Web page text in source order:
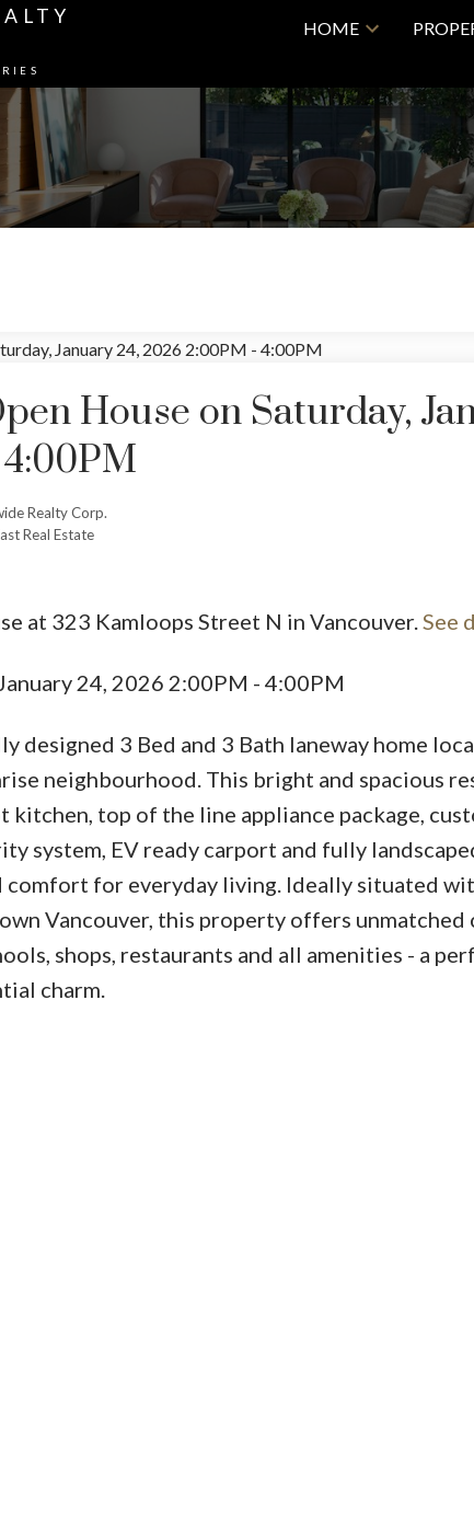
HOME
House on Saturday,
Realty Corp.
Real Estate
at 323 Kamloops Street N in Vancouver. See
24, 2026 2:00PM - 4:00PM
designed 3 Bed and 3 Bath laneway home
neighbourhood. This bright and spacious
kitchen, top of the line appliance package,
system, EV ready carport and fully
for everyday living. Ideally situated
Vancouver, this property offers unmatched
shops, restaurants and all amenities - a
charm.